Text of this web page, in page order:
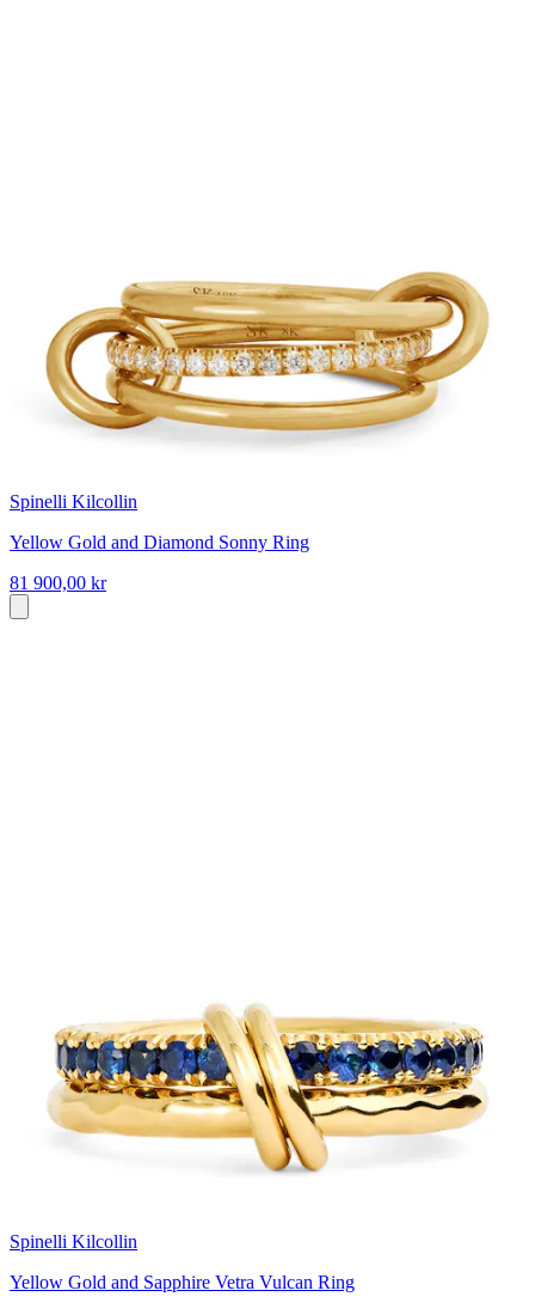
Spinelli Kilcollin
Yellow Gold and Diamond Sonny Ring
81 900,00 kr
Spinelli Kilcollin
Yellow Gold and Sapphire Vetra Vulcan Ring